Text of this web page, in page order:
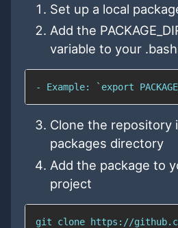
Set up a local
Add the
variable to your
- Example: `export
Clone the repository
packages directory
Add the package to
project
git